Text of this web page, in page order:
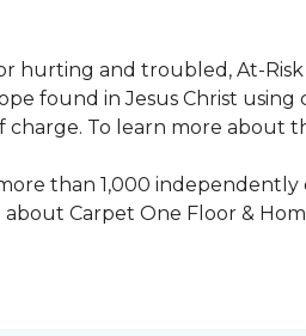
hurting and troubled, At-
found in Jesus Christ
To learn more about
than 1,000
Carpet One Floor &